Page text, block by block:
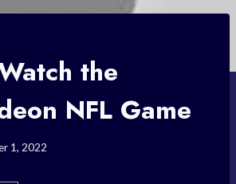
the
NFL Game
1, 2022